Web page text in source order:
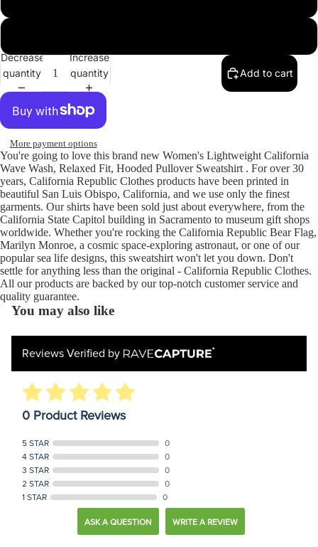
Decrease
quantity
Increase
quantity
Add to cart
More payment options
You're going to love this brand new Women's Lightweight California
Wave Wash, Relaxed Fit, Hooded Pullover Sweatshirt . For over 30
years, California Republic Clothes products have been printed in
beautiful San Luis Obispo, California, and we use only the finest
garments. Our shirts have been sold just about everywhere, from the
California State Capitol building in Sacramento to museum gift shops
worldwide. Whether you're rocking the California Republic Bear Flag,
Marilyn Monroe, a cosmic space-exploring astronaut, or one of our
popular sea life designs, this sweatshirt won't let you down. Don't
settle for anything less than the original - California Republic Clothes.
All our products are backed by our top-notch customer service and
quality guarantee.
You may also like
Reviews Verified by
0 Product Reviews
5 STAR
0
4 STAR
0
3 STAR
0
2 STAR
0
1 STAR
0
ASK A QUESTION WRITE A REVIEW